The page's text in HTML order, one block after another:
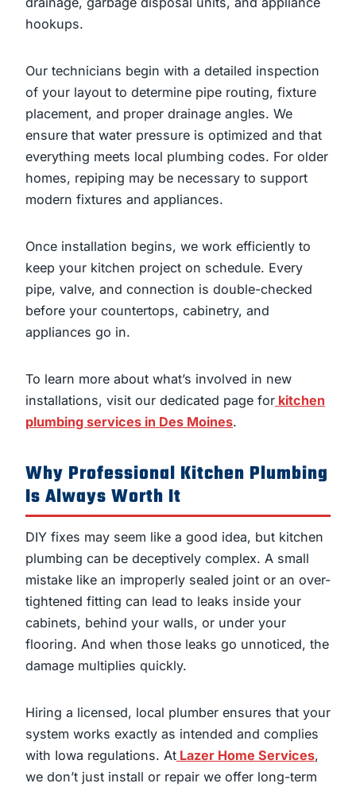
hookups.
Our technicians begin with a detailed inspection
of your layout to determine pipe routing, fixture
placement, and proper drainage angles. We
ensure that water pressure is optimized and that
everything meets local plumbing codes. For older
homes, repiping may be necessary to support
modern fixtures and appliances.
Once installation begins, we work efficiently to
keep your kitchen project on schedule. Every
pipe, valve, and connection is double-checked
before your countertops, cabinetry, and
appliances go in.
To learn more about what’s involved in new
installations, visit our dedicated page for kitchen
plumbing services in Des Moines.
Why Professional Kitchen Plumbing
Is Always Worth It
DIY fixes may seem like a good idea, but kitchen
plumbing can be deceptively complex. A small
mistake like an improperly sealed joint or an over-
tightened fitting can lead to leaks inside your
cabinets, behind your walls, or under your
flooring. And when those leaks go unnoticed, the
damage multiplies quickly.
Hiring a licensed, local plumber ensures that your
system works exactly as intended and complies
with Iowa regulations. At Lazer Home Services,
we don’t just install or repair we offer long-term